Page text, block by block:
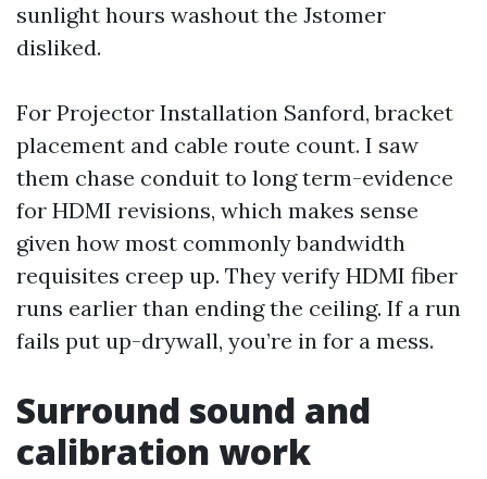
sunlight hours washout the Jstomer
disliked.
For Projector Installation Sanford, bracket
placement and cable route count. I saw
them chase conduit to long term-evidence
for HDMI revisions, which makes sense
given how most commonly bandwidth
requisites creep up. They verify HDMI fiber
runs earlier than ending the ceiling. If a run
fails put up-drywall, you’re in for a mess.
Surround sound and
calibration work